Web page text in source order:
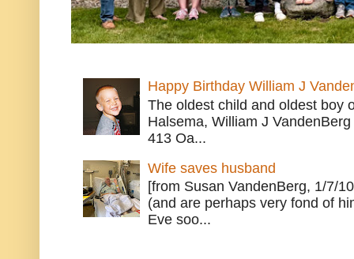
Happy Birthday William J
The oldest child and oldest boy
Halsema, William J
413 Oa...
Wife saves husband
[from Susan VandenBerg, 1/7/
(and are perhaps very fond of
Eve soo...